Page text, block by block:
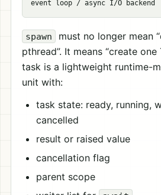
spawn
must no longer mean
pthread”. It means “create one
task is a lightweight runtime-
unit with:
task state: ready, running,
cancelled
result or raised value
cancellation flag
parent scope